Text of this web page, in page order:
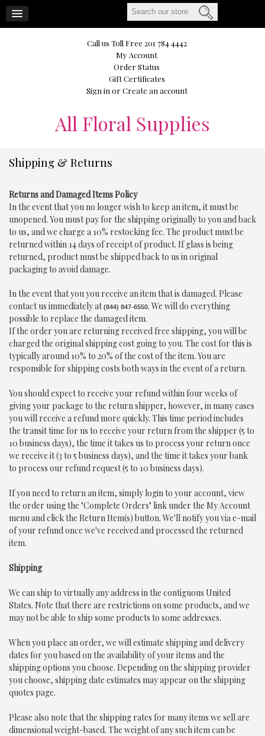
Call us Toll Free 201 784 4442
My Account
Order Status
Gift Certificates
Sign in orCreate an account
All Floral Supplies
Shipping & Returns
Returns and Damaged Items Policy
In the event that you no longer wish to keep an item, it must be
unopened. You must pay for the shipping originally to you and back
to us, and we charge a 10% restocking fee. The product must be
returned within 14 days of receipt of product. If glass is being
returned, product must be shipped back to us in original
packaging to avoid damage.
In the event that you you receive an item that is damaged. Please
contact us immediately at(844) 847-6550. We will do everything
possible to replace the damaged item.
If the order you are returning received free shipping, you will be
charged the original shipping cost going to you. The cost for this is
typically around 10% to 20% of the cost of the item. You are
responsible for shipping costs both ways in the event of a return.
You should expect to receive your refund within four weeks of
giving your package to the return shipper, however, in many cases
you will receive a refund more quickly. This time period includes
the transit time for us to receive your return from the shipper (5 to
10 business days), the time it takes us to process your return once
we receive it (3 to 5 business days), and the time it takes your bank
to process our refund request (5 to 10 business days).
If you need to return an item, simply login to your account, view
the order using the "Complete Orders" link under the My Account
menu and click the Return Item(s) button. We'll notify you via e-mail
of your refund once we've received and processed the returned
item.
Shipping
We can ship to virtually any address in the contiguous United
States. Note that there are restrictions on some products, and we
may not be able to ship some products to some addresses.
When you place an order, we will estimate shipping and delivery
dates for you based on the availability of your items and the
shipping options you choose. Depending on the shipping provider
you choose, shipping date estimates may appear on the shipping
quotes page.
Please also note that the shipping rates for many items we sell are
dimensional weight-based. The weight of any such item can be